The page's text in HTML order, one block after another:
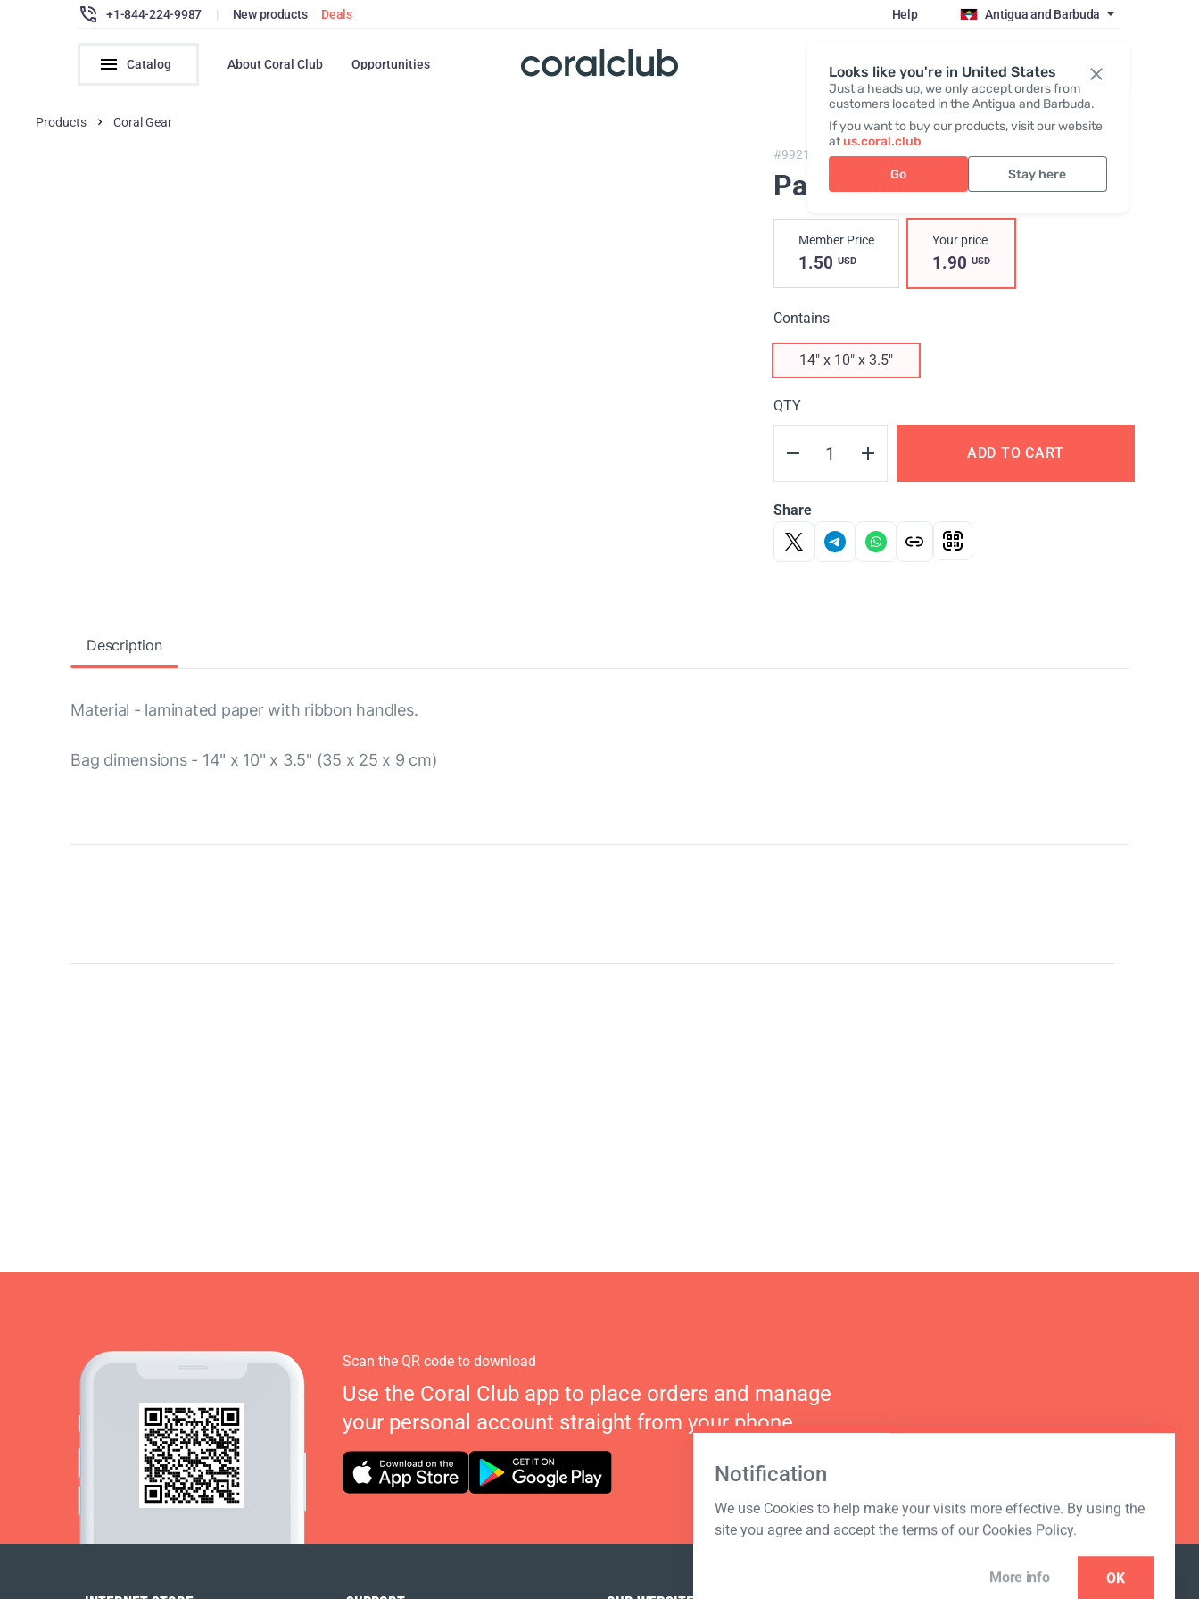
Looks like you're in United States
Just a heads up, we only accept orders from
customers located in the Antigua and Barbuda.
If you want to buy our products, visit our website
atus.coral.club
Go Stay here
+1-844-224-9987 | New products Deals Help Antigua and Barbuda
Catalog About Coral Club Opportunities Register / Login
Products Coral Gear
#99215, Paper bag "Hydrate The World"
Paper bag
Member Price
1.50 USD
Your price
1.90 USD
Contains
14" x 10" x 3.5"
QTY
ADD TO CART
Share
Description
Material - laminated paper with ribbon handles.
Bag dimensions - 14" x 10" x 3.5" (35 x 25 x 9 cm)
Notification
We use Cookies to help make your visits more effective. By using the
site you agree and accept the terms of our Cookies Policy.
More info OK
Scan the QR code to download
Use the Coral Club app to place orders and manage
your personal account straight from your phone.